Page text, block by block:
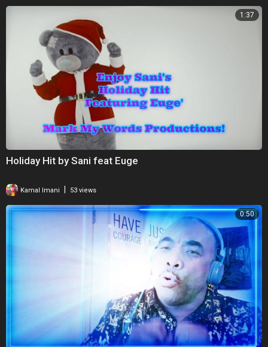
1:37
Holiday Hit by Sani feat Euge
Kamal Imani 53 views
0:50